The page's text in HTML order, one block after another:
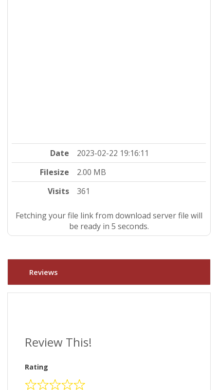
Date
2023-02-22 19:16:11
Filesize
2.00 MB
Visits
361
Fetching your file link from download server file will
be ready in 4 seconds.
Reviews
Review This!
Rating